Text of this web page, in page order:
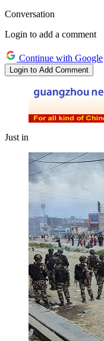
Conversation
Login to add a comment
Continue with Google
Login to Add Comment
Just in